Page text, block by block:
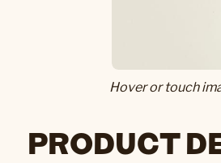
Hover or touch
PRODUCT